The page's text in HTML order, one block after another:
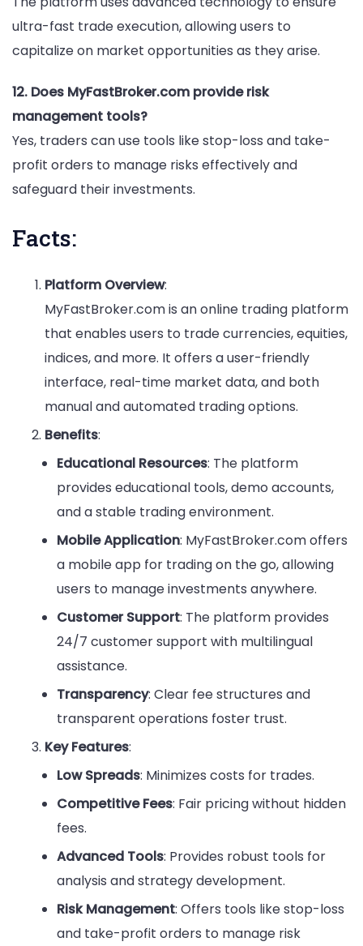
ultra-fast trade execution, allowing users to
capitalize on market opportunities as they arise.
12. Does MyFastBroker.com provide risk
management tools?
Yes, traders can use tools like stop-loss and take-
profit orders to manage risks effectively and
safeguard their investments.
Facts:
Platform Overview:
MyFastBroker.com is an online trading platform
that enables users to trade currencies, equities,
indices, and more. It offers a user-friendly
interface, real-time market data, and both
manual and automated trading options.
Benefits:
Educational Resources: The platform
provides educational tools, demo accounts,
and a stable trading environment.
Mobile Application: MyFastBroker.com offers
a mobile app for trading on the go, allowing
users to manage investments anywhere.
Customer Support: The platform provides
24/7 customer support with multilingual
assistance.
Transparency: Clear fee structures and
transparent operations foster trust.
Key Features:
Low Spreads: Minimizes costs for trades.
Competitive Fees: Fair pricing without hidden
fees.
Advanced Tools: Provides robust tools for
analysis and strategy development.
Risk Management: Offers tools like stop-loss
and take-profit orders to manage risk